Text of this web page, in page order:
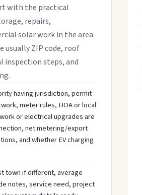
with the practical
repairs,
solar work in the area.
usually ZIP code, roof
inspection steps, and
having jurisdiction, permit
meter rules, HOA or local
or electrical upgrades are
net metering/export
and whether EV charging
town if different, average
notes, service need, project